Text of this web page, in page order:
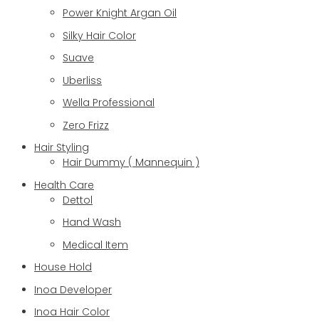
Power Knight Argan Oil
Silky Hair Color
Suave
Uberliss
Wella Professional
Zero Frizz
Hair Styling
Hair Dummy ( Mannequin )
Health Care
Dettol
Hand Wash
Medical Item
House Hold
Inoa Developer
Inoa Hair Color